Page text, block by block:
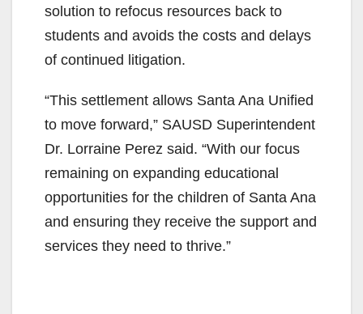
solution to refocus resources back to
students and avoids the costs and delays
of continued litigation.
“This settlement allows Santa Ana Unified
to move forward,” SAUSD Superintendent
Dr. Lorraine Perez said. “With our focus
remaining on expanding educational
opportunities for the children of Santa Ana
and ensuring they receive the support and
services they need to thrive.”